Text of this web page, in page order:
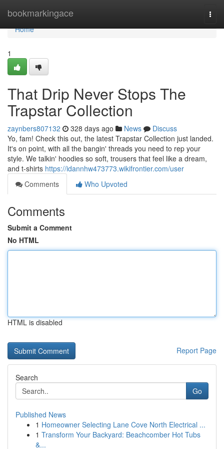
bookmarkingace
Home
Home
1
That Drip Never Stops The
Trapstar Collection
zaynbers807132 328 days ago News
Discuss
Yo, fam! Check this out, the latest Trapstar Collection just landed.
It's on point, with all the bangin' threads you need to rep your
style. We talkin' hoodies so soft, trousers that feel like a dream,
and t-shirts https://idannhw473773.wikifrontier.com/user
Comments
Who Upvoted
Comments
Submit a Comment
No HTML
HTML is disabled
Report Page
Search
Go
Published News
1 Homeowner Selecting Lane Cove North Electrical ...
1 Transform Your Backyard: Beachcomber Hot Tubs
&...